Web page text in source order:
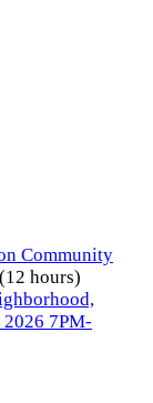
Community
(12 hours)
7PM-